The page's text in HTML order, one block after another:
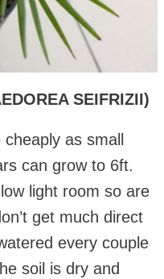
SEIFRIZII)
as small
can grow to 6ft.
light room so are
get much direct
every couple
soil is dry and